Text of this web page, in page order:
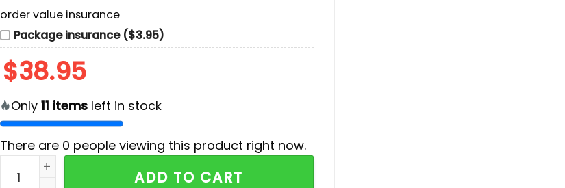
order value insurance
Package insurance ($3.95)
$38.95
Only 11 itemsleft in stock
There are 0 people viewing this product right now.
Godzilla 250 Years Of Blessings Red T-Shirt quantity
ADD TO CART